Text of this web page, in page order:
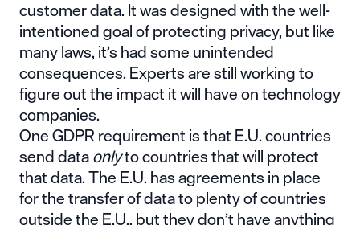
customer data. It was designed with the well-
intentioned goal of protecting privacy, but like
many laws, it’s had some unintended
consequences. Experts are still working to
figure out the impact it will have on technology
companies.
One GDPR requirement is that E.U. countries
send dataonlyto countries that will protect
that data. The E.U. has agreements in place
for the transfer of data to plenty of countries
outside the E.U., but they don’t have anything